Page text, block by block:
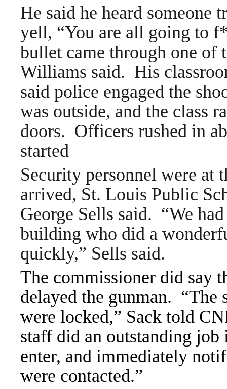
He said he heard someone
yell, “You are all going to
bullet came through one of
Williams said. His
said police engaged the
was outside, and the class
doors. Officers rushed in
started
Security personnel were at
arrived, St. Louis Public
George Sells said. “We
building who did a
quickly,” Sells said.
The commissioner did say
delayed the gunman. “The
were locked,” Sack told
staff did an outstanding job
enter, and immediately
were contacted.”